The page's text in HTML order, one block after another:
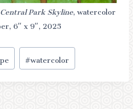
Park Skyline, watercolor
6″ x 9″, 2025
#watercolor